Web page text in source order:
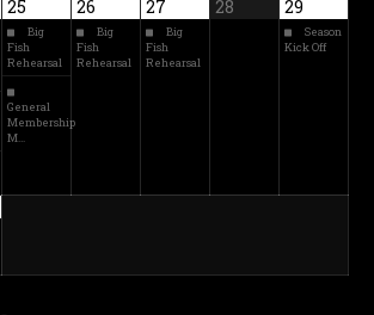
25
Big
Fish
Rehearsal
General
Membership
M…
26
Big
Fish
Rehearsal
27
Big
Fish
Rehearsal
28 29
Season
Kick Off